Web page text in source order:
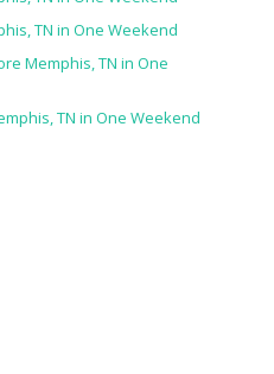
TN in One Weekend
Memphis, TN in One
TN in One Weekend